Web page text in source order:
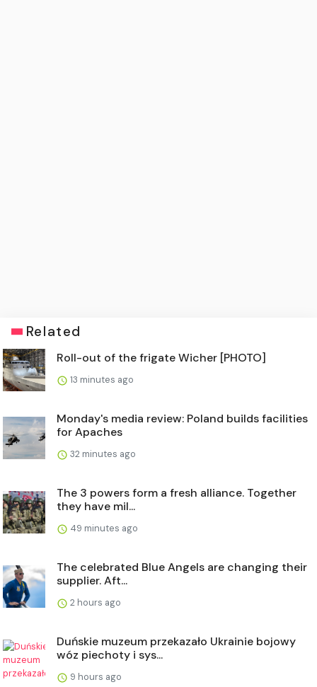
Related
Roll-out of the frigate Wicher [PHOTO]
13 minutes ago
Monday's media review: Poland builds facilities
for Apaches
32 minutes ago
The 3 powers form a fresh alliance. Together
they have mil...
49 minutes ago
The celebrated Blue Angels are changing their
supplier. Aft...
2 hours ago
Duńskie muzeum przekazało Ukrainie bojowy
wóz piechoty i sys...
9 hours ago